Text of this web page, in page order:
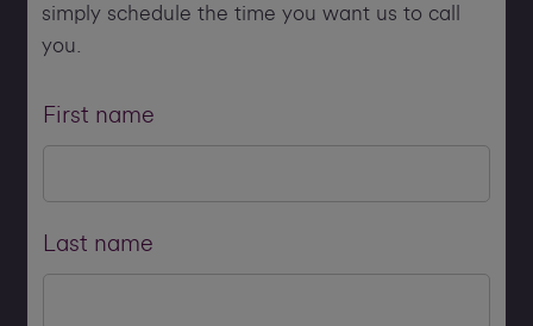
simply schedule the time you want us to call
you.
First name
Last name